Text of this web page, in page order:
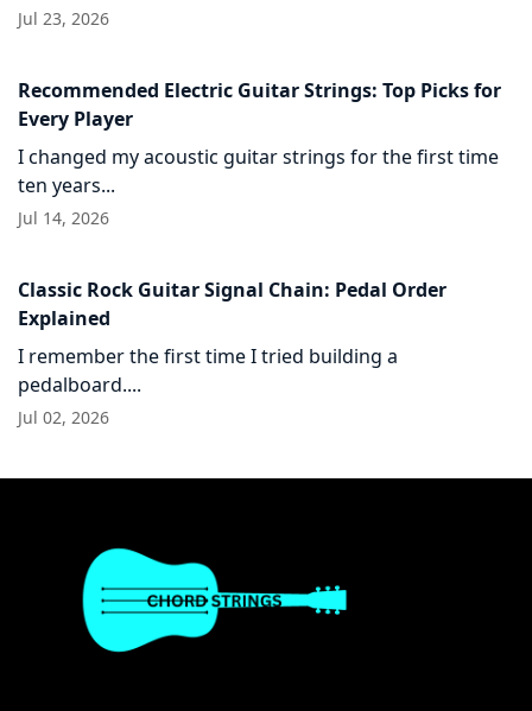
Jul 23, 2026
Recommended Electric Guitar Strings: Top Picks for
Every Player
I changed my acoustic guitar strings for the first time
ten years...
Jul 14, 2026
Classic Rock Guitar Signal Chain: Pedal Order
Explained
I remember the first time I tried building a
pedalboard....
Jul 02, 2026